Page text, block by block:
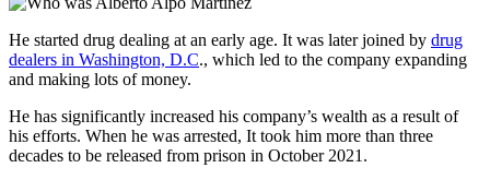
He started drug dealing at an early age. It was later joined by drug
dealers in Washington, D.C., which led to the company expanding
and making lots of money.
He has significantly increased his company’s wealth as a result of
his efforts. When he was arrested, It took him more than three
decades to be released from prison in October 2021.